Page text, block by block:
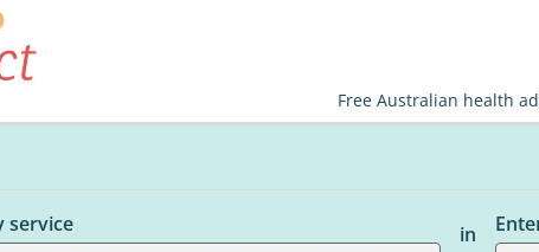
Free Australian health
service
in